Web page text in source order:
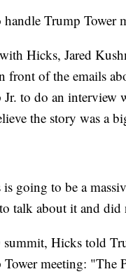
Trump Tower
Hicks, Jared
front of the emails
to do an interview
the story was a
going to be a
talk about it and did
Hicks told
meeting: "The